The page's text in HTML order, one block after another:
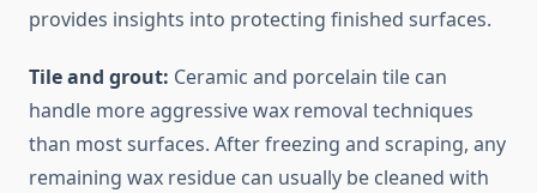
provides insights into protecting finished surfaces.
Tile and grout: Ceramic and porcelain tile can
handle more aggressive wax removal techniques
than most surfaces. After freezing and scraping, any
remaining wax residue can usually be cleaned with